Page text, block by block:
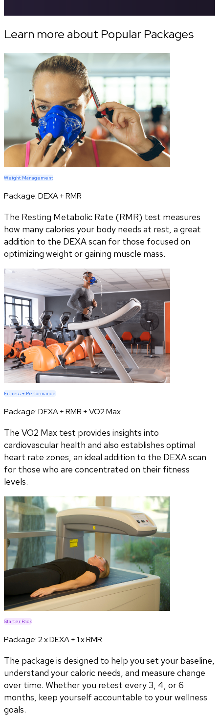
Learn more about Popular Packages
Weight Management
Package:DEXA + RMR
The Resting Metabolic Rate (RMR) test measures
how many calories your body needs at rest, a great
addition to the DEXA scan for those focused on
optimizing weight or gaining muscle mass.
Fitness + Performance
Package:DEXA + RMR + VO2 Max
The VO2 Max test provides insights into
cardiovascular health and also establishes optimal
heart rate zones, an ideal addition to the DEXA scan
for those who are concentrated on their fitness
levels.
Starter Pack
Package:2 x DEXA + 1 x RMR
The package is designed to help you set your baseline,
understand your caloric needs, and measure change
over time. Whether you retest every 3, 4, or 6
months, keep yourself accountable to your wellness
goals.